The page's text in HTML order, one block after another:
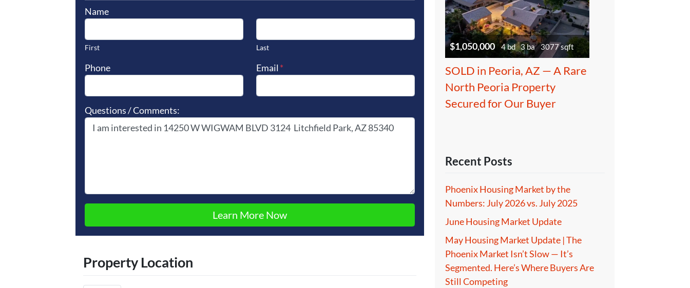
Name
First Last
Phone Email *
Questions / Comments:
Property Location
$1,050,000 4 bd 3 ba 3077 sqft
SOLD in Peoria, AZ — A Rare
North Peoria Property
Secured for Our Buyer
Recent Posts
Phoenix Housing Market by the
Numbers: July 2026 vs. July 2025
June Housing Market Update
May Housing Market Update | The
Phoenix Market Isn’t Slow — It’s
Segmented. Here’s Where Buyers Are
Still Competing